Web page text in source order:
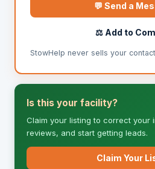
💬 Send a
⚖️ Add to
StowHelp never sells your
Is this your facility?
Claim your listing to correct your
reviews, and start getting leads.
Claim Your